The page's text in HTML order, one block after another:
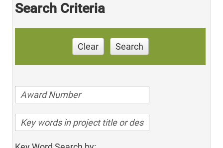
Search Criteria
Clear Search